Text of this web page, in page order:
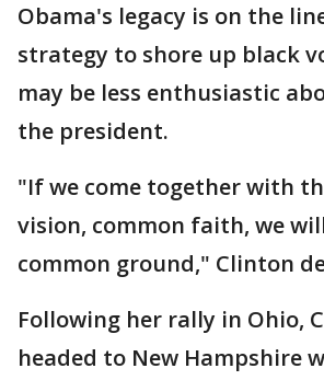
Obama's legacy is on the
strategy to shore up black
may be less enthusiastic
the president.
"If we come together with
vision, common faith, we
common ground," Clinton
Following her rally in Ohio,
headed to New Hampshire